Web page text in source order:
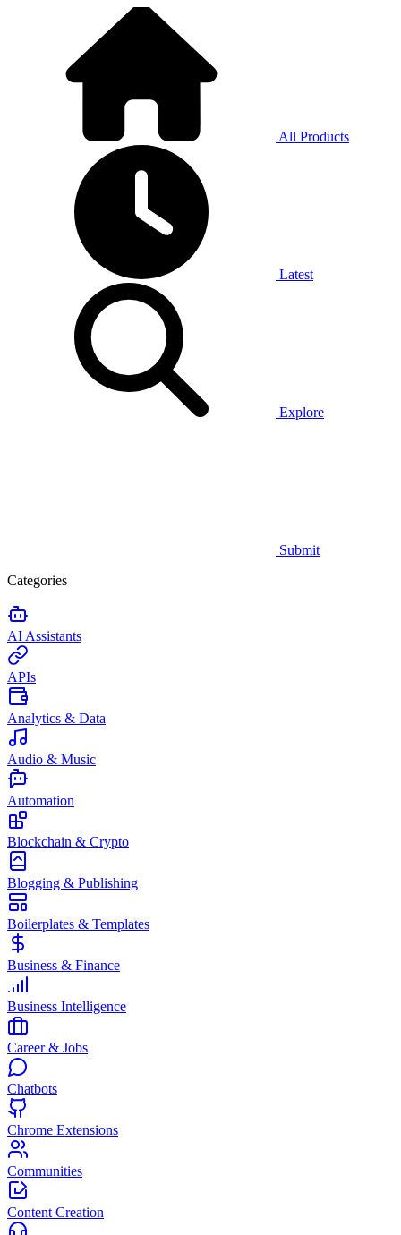
All Products
Latest
Explore
Submit
Categories
AI Assistants
APIs
Analytics & Data
Audio & Music
Automation
Blockchain & Crypto
Blogging & Publishing
Boilerplates & Templates
Business & Finance
Business Intelligence
Career & Jobs
Chatbots
Chrome Extensions
Communities
Content Creation